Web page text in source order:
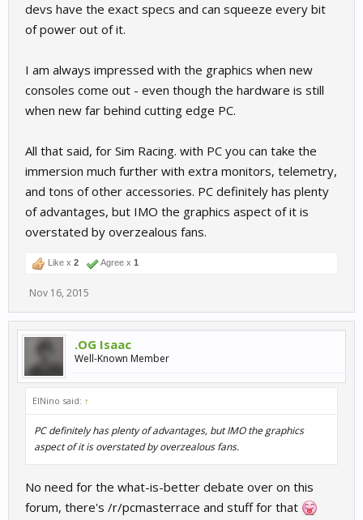
devs have the exact specs and can squeeze every bit
of power out of it.
I am always impressed with the graphics when new
consoles come out - even though the hardware is still
when new far behind cutting edge PC.
All that said, for Sim Racing. with PC you can take the
immersion much further with extra monitors, telemetry,
and tons of other accessories. PC definitely has plenty
of advantages, but IMO the graphics aspect of it is
overstated by overzealous fans.
Like x 2 Agree x 1
Nov 16, 2015
.OG Isaac
Well-Known Member
ElNino said: ↑
PC definitely has plenty of advantages, but IMO the graphics
aspect of it is overstated by overzealous fans.
No need for the what-is-better debate over on this
forum, there's /r/pcmasterrace and stuff for that